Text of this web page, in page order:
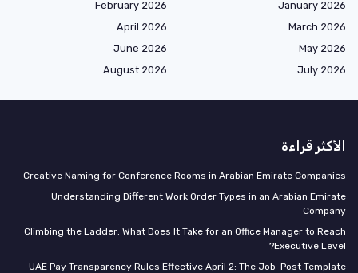
January 2026
February 2026
March 2026
April 2026
May 2026
June 2026
July 2026
August 2026
الأكثر قراءة
Creative Naming for Conference Rooms in Arabian Emirate Companies
Understanding Different Work Order Types in an Arabian Emirate
Company
Climbing the Ladder: What Does It Take for an Office Manager to Reach
Executive Level?
UAE Pay Transparency Rules Effective April 2: The Job-Post Template